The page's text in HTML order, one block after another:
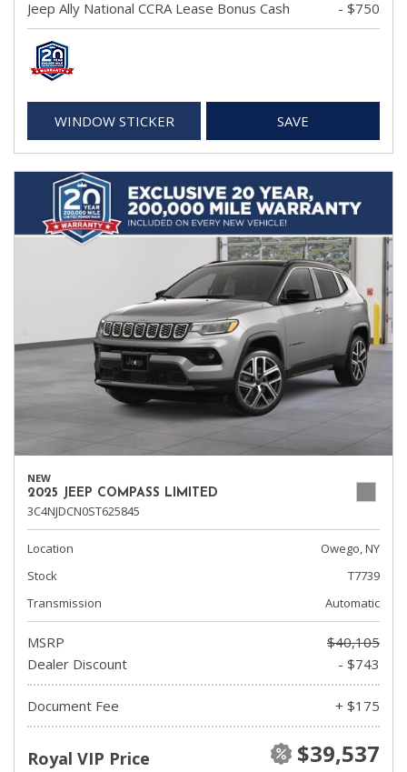
Jeep Ally National CCRA Lease Bonus Cash
- $750
WINDOW STICKER SAVE
NEW
2025 JEEP COMPASS LIMITED
3C4NJDCN0ST625845
Location
Owego, NY
Stock
T7739
Transmission
Automatic
MSRP
$40,105
Dealer Discount
- $743
Document Fee + $175
Royal VIP Price $39,537